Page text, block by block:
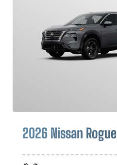
2026 Nissan Rogue